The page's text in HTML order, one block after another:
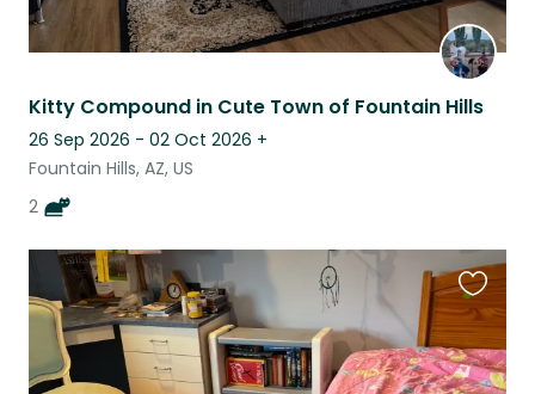
Kitty Compound in Cute Town of Fountain Hills
26 Sep 2026 - 02 Oct 2026 +
Fountain Hills, AZ, US
2
this
listing